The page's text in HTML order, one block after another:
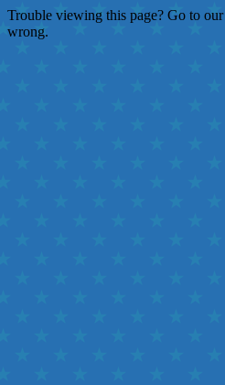
Trouble viewing this page? Go to our
wrong.